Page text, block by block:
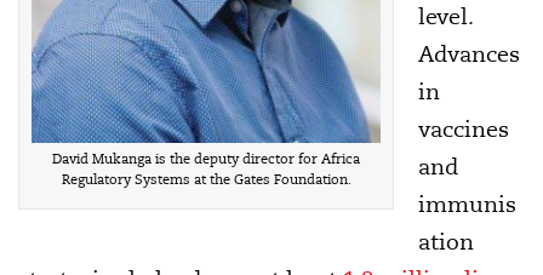
David Mukanga is the deputy director for Africa
Regulatory Systems at the Gates Foundation.
level.
Advances
in
vaccines
and
immunis
ation